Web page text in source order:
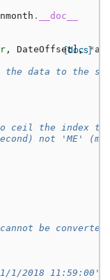
. __doc__
[docs]
, DateOffset], *
data to the
ceil the index
not 'ME'
be
1/2018